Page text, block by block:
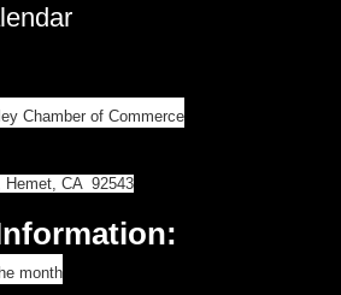
Chamber of Commerce
Hemet, CA 92543
month